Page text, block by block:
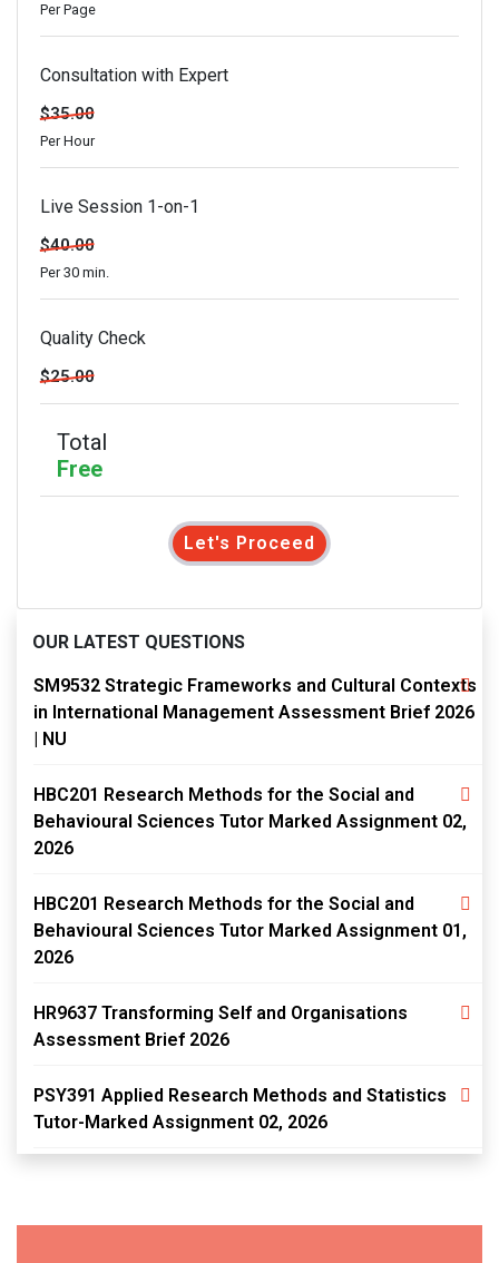
Per Page
Consultation with Expert
$35.00
Per Hour
Live Session 1-on-1
$40.00
Per 30 min.
Quality Check
$25.00
Total
Free
Let's Proceed
OUR LATEST QUESTIONS
SM9532 Strategic Frameworks and Cultural Contexts
in International Management Assessment Brief 2026
| NU
HBC201 Research Methods for the Social and
Behavioural Sciences Tutor Marked Assignment 02,
2026
HBC201 Research Methods for the Social and
Behavioural Sciences Tutor Marked Assignment 01,
2026
HR9637 Transforming Self and Organisations
Assessment Brief 2026
PSY391 Applied Research Methods and Statistics
Tutor-Marked Assignment 02, 2026